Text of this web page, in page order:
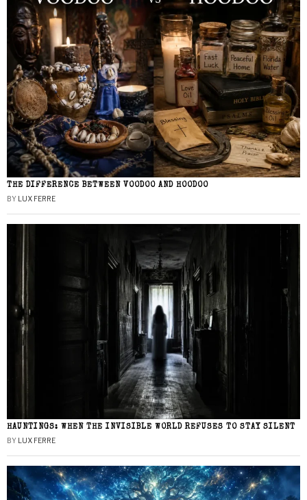
THE DIFFERENCE BETWEEN VOODOO AND HOODOO
BY LUX FERRE
HAUNTINGS: WHEN THE INVISIBLE WORLD REFUSES TO STAY SILENT
BY LUX FERRE